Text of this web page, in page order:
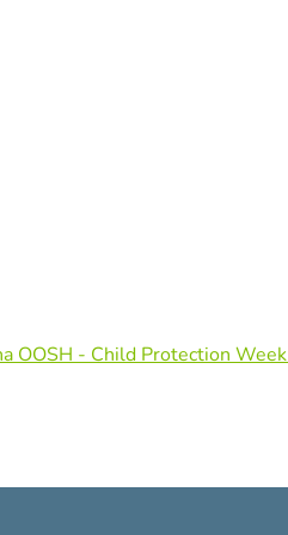
OOSH - Child Protection Week